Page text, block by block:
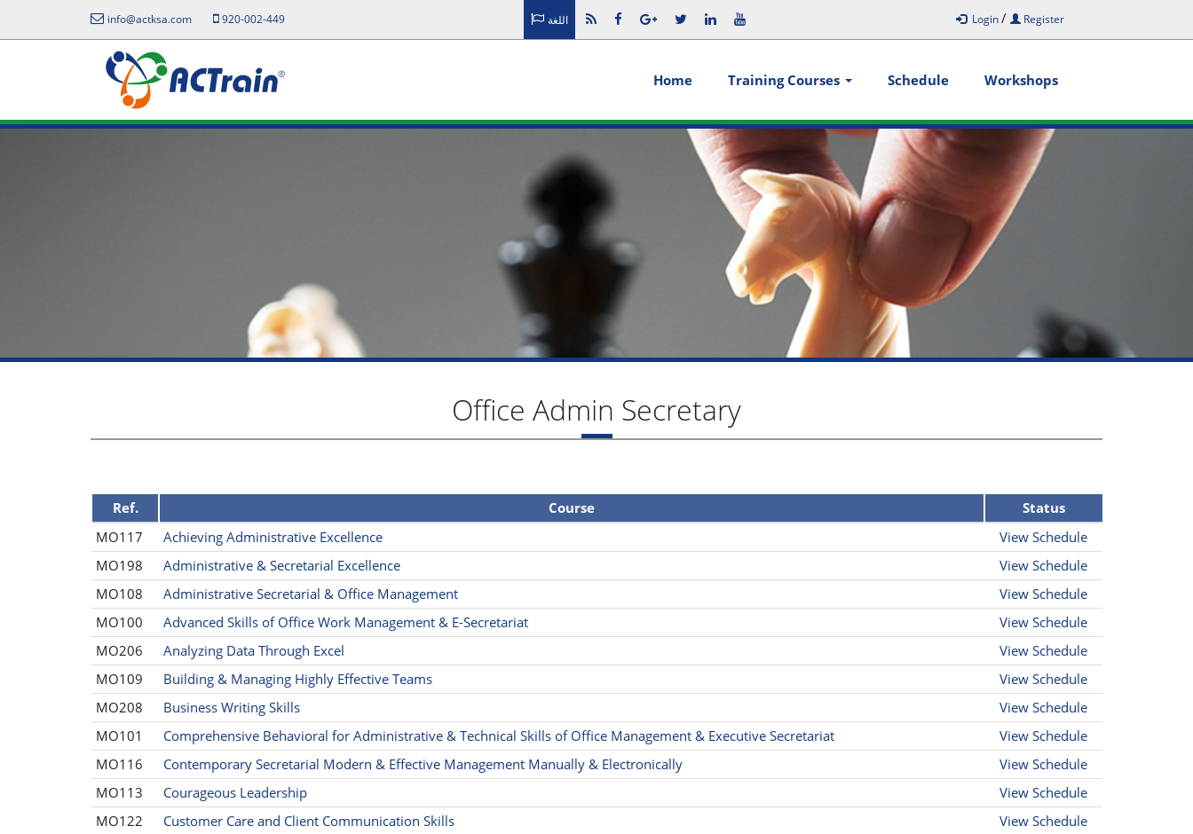
info@actksa.com 920-002-449 اللغة Login/ Register
Home Training Courses Schedule Workshops
Office Admin Secretary
Ref. Course
Status
MO117
Achieving Administrative Excellence
View Schedule
MO198
Administrative & Secretarial Excellence
View Schedule
MO108
Administrative Secretarial & Office Management
View Schedule
MO100
Advanced Skills of Office Work Management & E-Secretariat
View Schedule
MO206
Analyzing Data Through Excel
View Schedule
MO109
Building & Managing Highly Effective Teams
View Schedule
MO208
Business Writing Skills
View Schedule
MO101
Comprehensive Behavioral for Administrative & Technical Skills of Office Management & Executive Secretariat
View Schedule
MO116
Contemporary Secretarial Modern & Effective Management Manually & Electronically
View Schedule
MO113
Courageous Leadership
View Schedule
MO122
Customer Care and Client Communication Skills
View Schedule